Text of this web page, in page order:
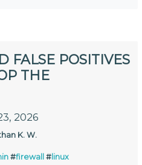
FALSE POSITIVES
THE
2026
K. W.
#firewall # linux